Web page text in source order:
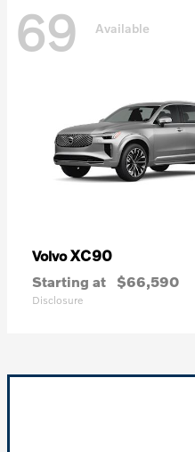
69 Available
VolvoXC90
Starting at $66,590
Disclosure